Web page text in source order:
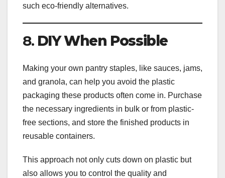
such eco-friendly alternatives.
8. DIY When Possible
Making your own pantry staples, like sauces, jams,
and granola, can help you avoid the plastic
packaging these products often come in. Purchase
the necessary ingredients in bulk or from plastic-
free sections, and store the finished products in
reusable containers.
This approach not only cuts down on plastic but
also allows you to control the quality and